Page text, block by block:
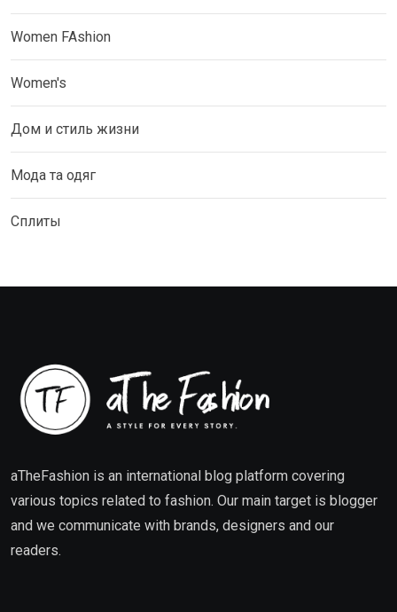
Women FAshion
Women's
Дом и стиль жизни
Мода та одяг
Сплиты
aTheFashion is an international blog platform covering
various topics related to fashion. Our main target is blogger
and we communicate with brands, designers and our
readers.